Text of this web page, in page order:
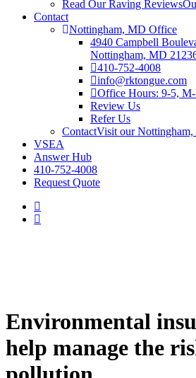
Read Our Raving Reviews
Contact
Nottingham, MD Office
4940 Campbell
Nottingham, MD
410-752-4008
info@rktongue.com
Office Hours: 9-5,
Review Us
Refer Us
ContactVisit our
VSEA
Answer Hub
410-752-4008
Request Quote
Environmental
help manage the